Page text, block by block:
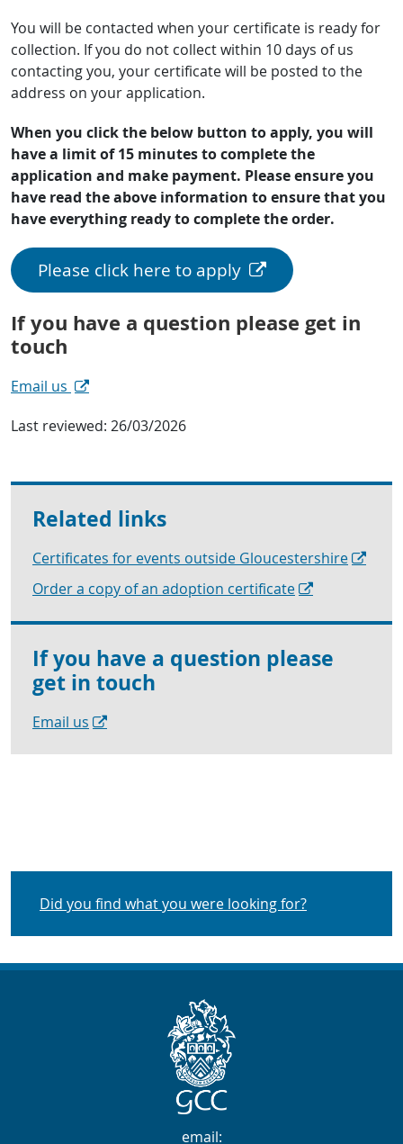
You will be contacted when your certificate is ready for
collection. If you do not collect within 10 days of us
contacting you, your certificate will be posted to the
address on your application.
When you click the below button to apply, you will
have a limit of 15 minutes to complete the
application and make payment. Please ensure you
have read the above information to ensure that you
have everything ready to complete the order.
Please click here to apply
If you have a question please get in
touch
Email us
Last reviewed: 26/03/2026
Related links
Certificates for events outside Gloucestershire
Order a copy of an adoption certificate
If you have a question please
get in touch
Email us
Did you find what you were looking for?
Contact Info
email: